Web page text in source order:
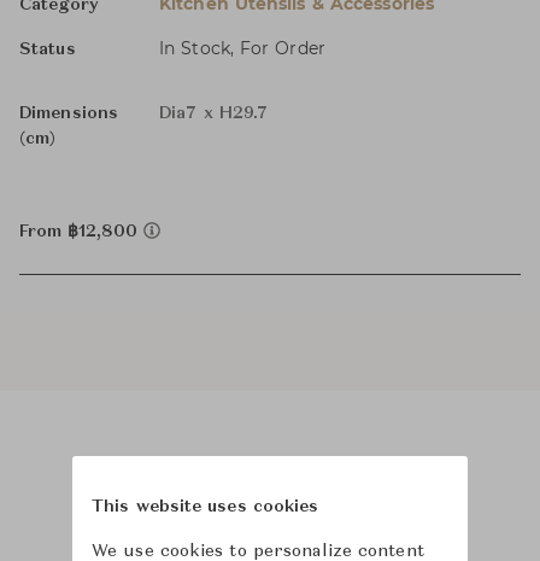
Category
Status In Stock, For Order
Dimensions
(cm)
Dia7 x H29.7
From ฿12,800
This website uses cookies
We use cookies to personalize content